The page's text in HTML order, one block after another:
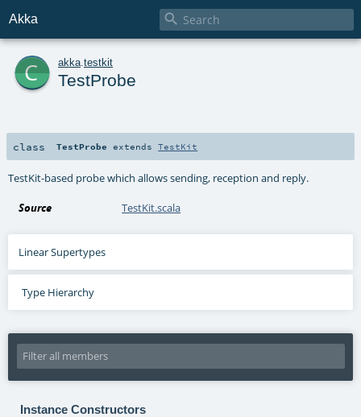
Akka 
c akka testkit
TestProbe
class TestProbe extendsTestKit
TestKit-based probe which allows sending, reception and reply.
Source TestKit.scala
Linear Supertypes
Type Hierarchy
Instance Constructors